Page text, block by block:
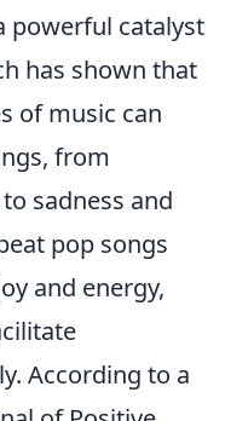
powerful catalyst
has shown that
of music can
from
sadness and
pop songs
and energy,
According to a